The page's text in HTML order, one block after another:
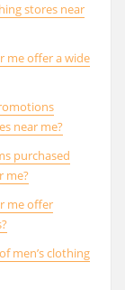
stores near
me offer a wide
near me?
purchased
me?
me offer
men’s clothing